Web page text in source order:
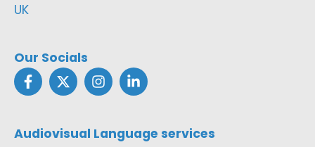
UK
Our Socials
Audiovisual Language services